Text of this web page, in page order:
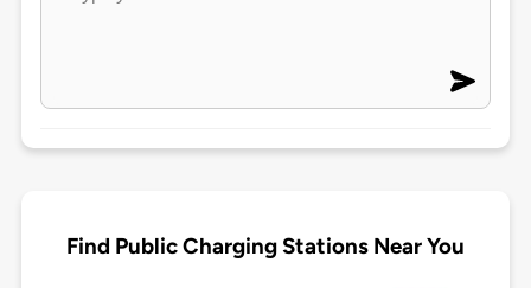
Find Public Charging Stations Near You